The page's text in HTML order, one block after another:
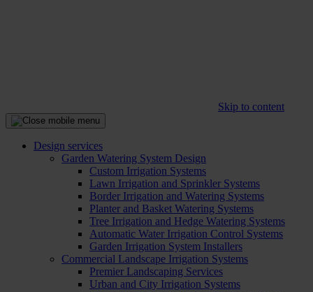
Skip to content
Design services
Garden Watering System Design
Custom Irrigation Systems
Lawn Irrigation and Sprinkler Systems
Border Irrigation and Watering Systems
Planter and Basket Watering Systems
Tree Irrigation and Hedge Watering Systems
Automatic Water Irrigation Control Systems
Garden Irrigation System Installers
Commercial Landscape Irrigation Systems
Premier Landscaping Services
Urban and City Irrigation Systems